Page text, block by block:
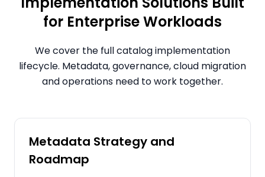
for Enterprise Workloads
We cover the full catalog implementation
lifecycle. Metadata, governance, cloud migration
and operations need to work together.
Metadata Strategy and
Roadmap